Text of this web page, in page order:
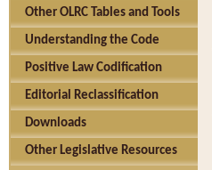
Other OLRC Tables and Tools
Understanding the Code
Positive Law Codification
Editorial Reclassification
Downloads
Other Legislative Resources